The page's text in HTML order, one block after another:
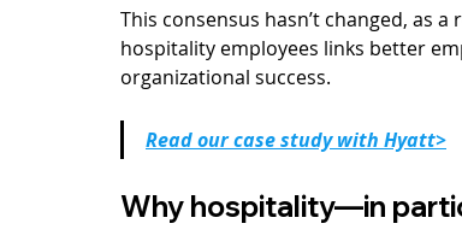
This consensus hasn’t changed, as
hospitality employees links better
organizational success.
Read our case study with Hyatt>
Why hospitality—in